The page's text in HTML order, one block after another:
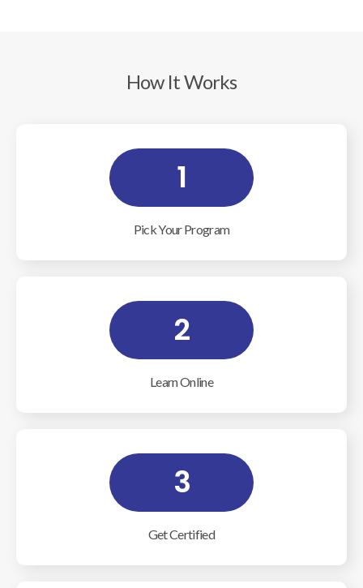
How It Works
1
Pick Your Program
2
Learn Online
3
Get Certified